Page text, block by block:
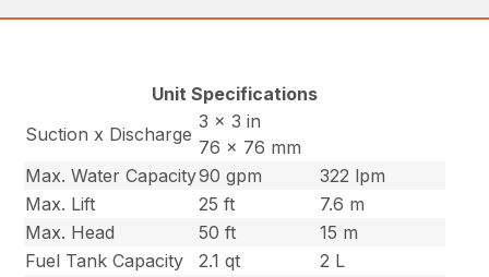
Unit Specifications
Suction x Discharge
3 x 3 in
76 x 76 mm
Max. Water Capacity90 gpm
322 lpm
Max. Lift
25 ft
7.6 m
Max. Head
50 ft
15 m
Fuel Tank Capacity
2.1 qt
2 L